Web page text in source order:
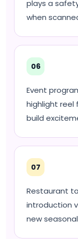
plays a
when
06
Event
highlight reel
build
07
Restaurant
introduction
new